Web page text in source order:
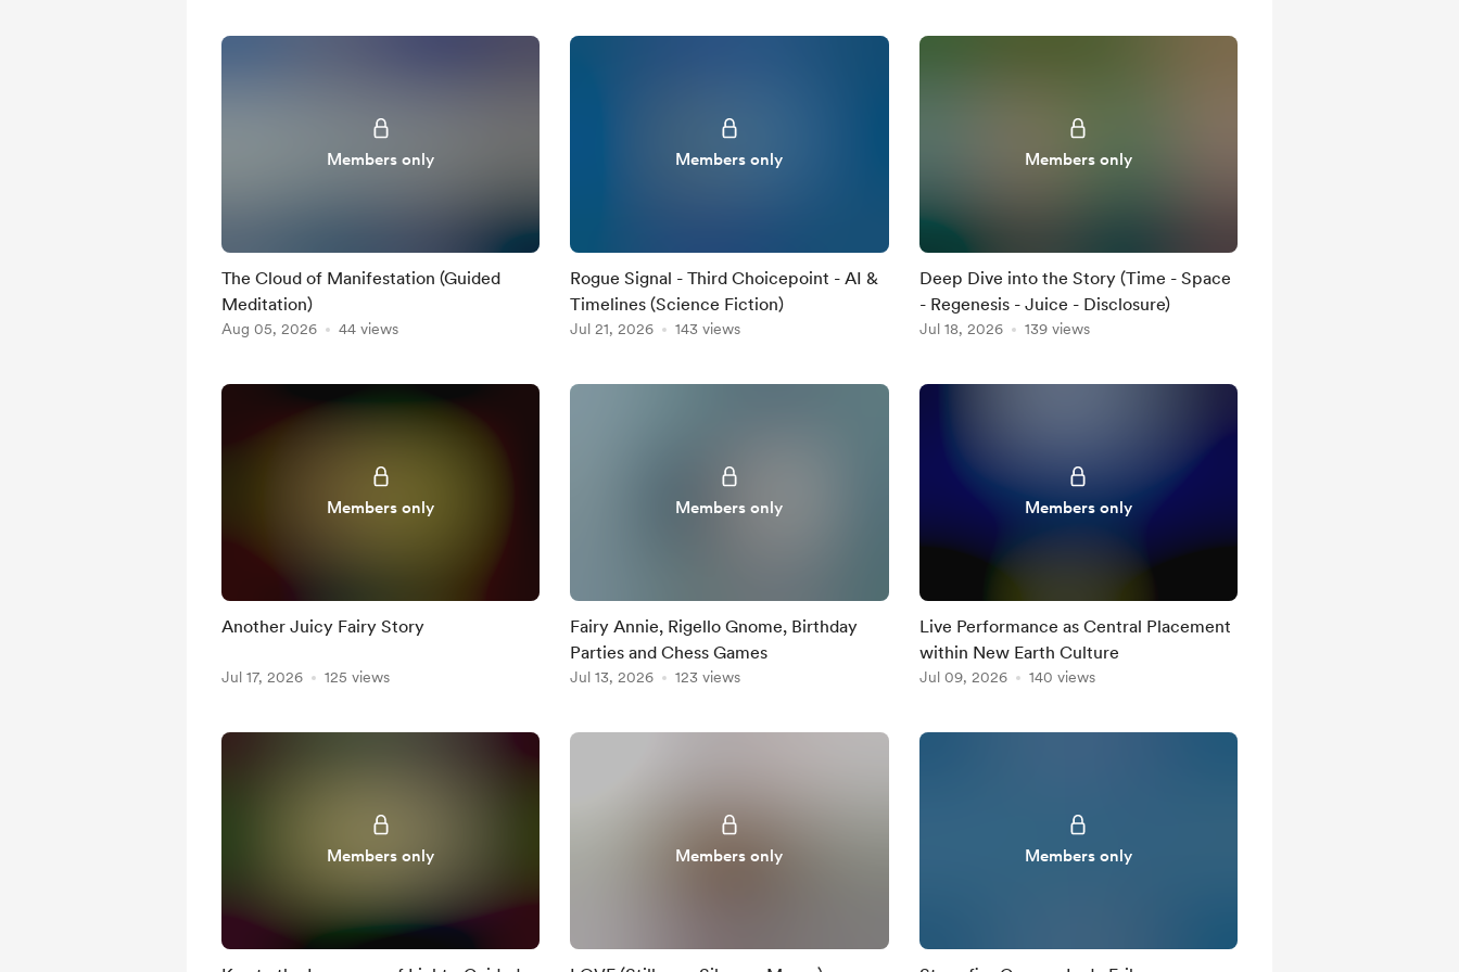
Members only
The Cloud of Manifestation (Guided
Meditation)
Aug 05, 2026 44 views
Members only
Rogue Signal - Third Choicepoint - AI &
Timelines (Science Fiction)
Jul 21, 2026 143 views
Members only
Deep Dive into the Story (Time - Space
- Regenesis - Juice - Disclosure)
Jul 18, 2026 139 views
Members only
Another Juicy Fairy Story
Jul 17, 2026 125 views
Members only
Fairy Annie, Rigello Gnome, Birthday
Parties and Chess Games
Jul 13, 2026 123 views
Members only
Live Performance as Central Placement
within New Earth Culture
Jul 09, 2026 140 views
Members only Members only Members only